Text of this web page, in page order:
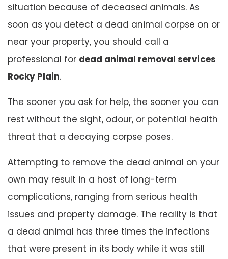
situation because of deceased animals. As
soon as you detect a dead animal corpse on or
near your property, you should call a
professional for dead animal removal services
Rocky Plain.
The sooner you ask for help, the sooner you can
rest without the sight, odour, or potential health
threat that a decaying corpse poses.
Attempting to remove the dead animal on your
own may result in a host of long-term
complications, ranging from serious health
issues and property damage. The reality is that
a dead animal has three times the infections
that were present in its body while it was still